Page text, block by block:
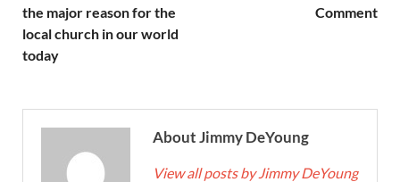
the major reason for the
local church in our world
today
Comment
About Jimmy DeYoung
View all posts by Jimmy DeYoung